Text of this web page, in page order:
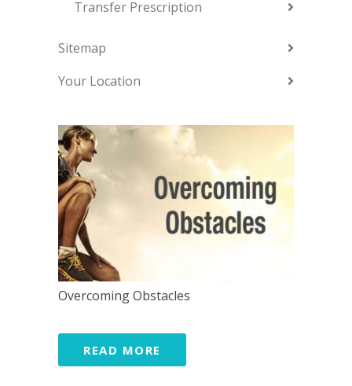
Transfer Prescription
Sitemap
Your Location
Overcoming Obstacles
READ MORE